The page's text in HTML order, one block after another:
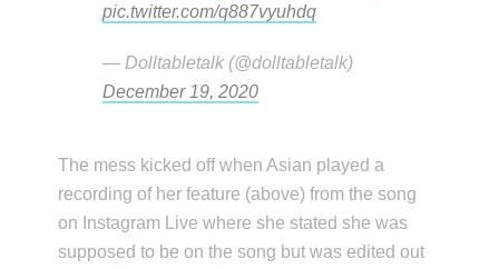
pic.twitter.com/q887vyuhdq
— Dolltabletalk (@dolltabletalk)
December 19, 2020
The mess kicked off when Asian played a
recording of her feature (above) from the song
on Instagram Live where she stated she was
supposed to be on the song but was edited out